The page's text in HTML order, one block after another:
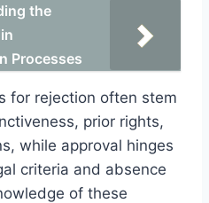
the
Processes
for rejection often stem
prior rights,
while approval hinges
criteria and absence
of these